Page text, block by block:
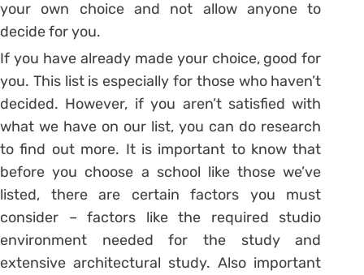
your own choice and not allow anyone to
decide for you.
If you have already made your choice, good for
you. This list is especially for those who haven’t
decided. However, if you aren’t satisfied with
what we have on our list, you can do research
to find out more. It is important to know that
before you choose a school like those we’ve
listed, there are certain factors you must
consider – factors like the required studio
environment needed for the study and
extensive architectural study. Also important